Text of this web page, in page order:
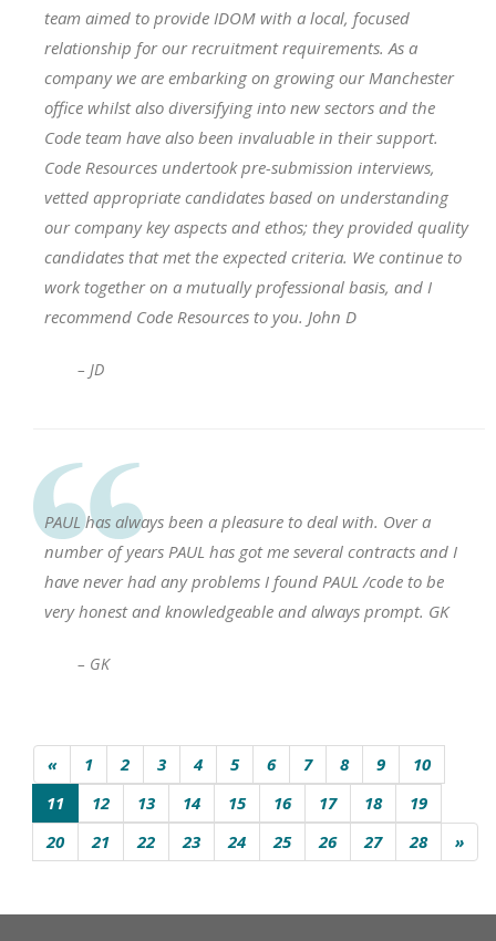
team aimed to provide IDOM with a local, focused
relationship for our recruitment requirements. As a
company we are embarking on growing our Manchester
office whilst also diversifying into new sectors and the
Code team have also been invaluable in their support.
Code Resources undertook pre-submission interviews,
vetted appropriate candidates based on understanding
our company key aspects and ethos; they provided quality
candidates that met the expected criteria. We continue to
work together on a mutually professional basis, and I
recommend Code Resources to you. John D
– JD
PAUL has always been a pleasure to deal with. Over a
number of years PAUL has got me several contracts and I
have never had any problems I found PAUL /code to be
very honest and knowledgeable and always prompt. GK
– GK
« 1 2 3 4 5 6 7 8 9
10
11
12 13 14 15 16 17 18
19
20
21 22 23 24 25 26 27 28 »